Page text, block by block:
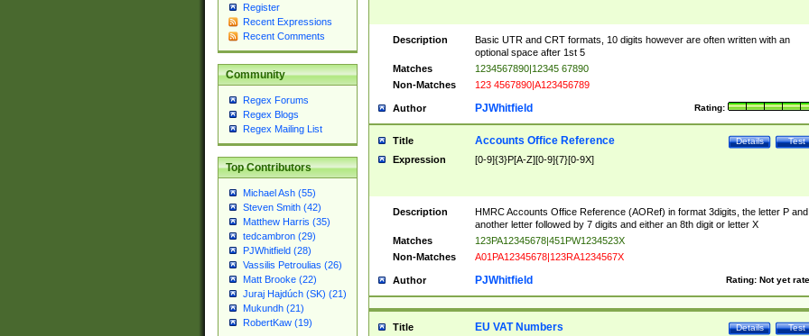
Register
Recent Expressions
Recent Comments
Community
Regex Forums
Regex Blogs
Regex Mailing List
Top Contributors
Michael Ash (55)
Steven Smith (42)
Matthew Harris (35)
tedcambron (29)
PJWhitfield (28)
Vassilis Petroulias (26)
Matt Brooke (22)
Juraj Hajdúch (SK) (21)
Mukundh (21)
RobertKaw (19)
Description
Basic UTR and CRT formats, 10 digits however are often written with an
optional space after 1st 5
Matches
1234567890|12345 67890
Non-Matches
123 4567890|A123456789
Author Rating:
PJWhitfield
Title Test
Details
Accounts Office Reference
Expression [0-9]{3}P[A-Z][0-9]{7}[0-9X]
Description
HMRC Accounts Office Reference (AORef) in format 3digits, the letter P and
another letter followed by 7 digits and either an 8th digit or letter X
Matches
123PA12345678|451PW1234523X
Non-Matches
A01PA12345678|123RA1234567X
Author Rating: Not yet
PJWhitfield
Title Test
Details
EU VAT Numbers